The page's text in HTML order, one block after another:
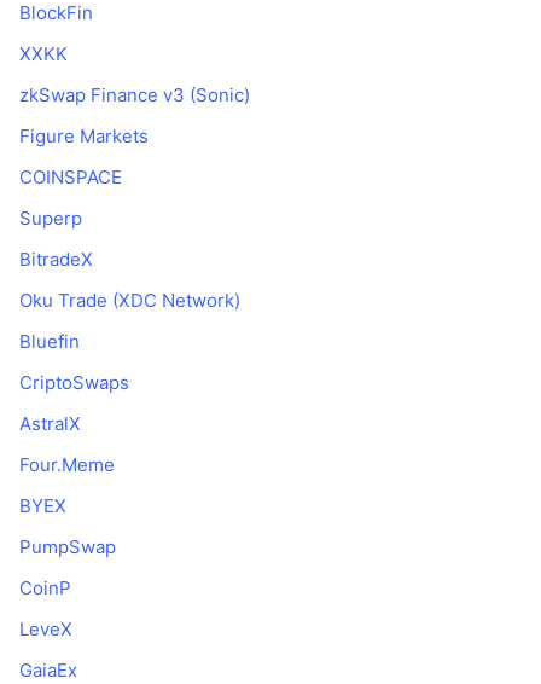
BlockFin
XXKK
zkSwap Finance v3 (Sonic)
Figure Markets
COINSPACE
Superp
BitradeX
Oku Trade (XDC Network)
Bluefin
CriptoSwaps
AstralX
Four.Meme
BYEX
PumpSwap
CoinP
LeveX
GaiaEx